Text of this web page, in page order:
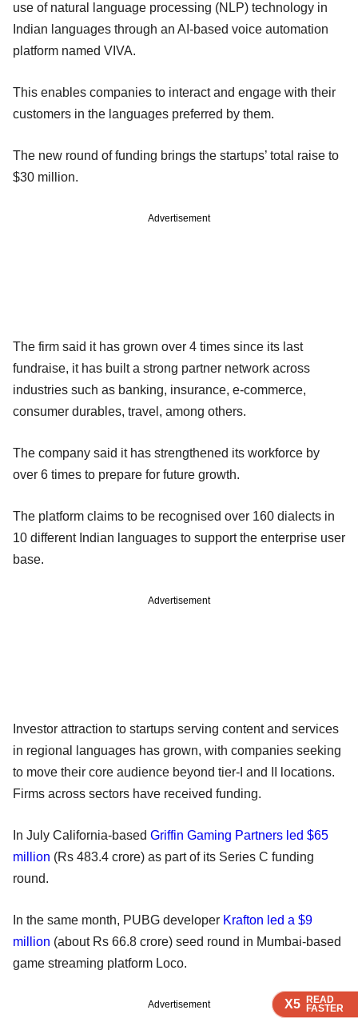
X5 READ
FASTER
X5 READ
FASTER
X5 READ
FASTER
X5 READ
FASTER
use of natural language processing (NLP) technology in
Indian languages through an AI-based voice automation
platform named VIVA.
This enables companies to interact and engage with their
customers in the languages preferred by them.
The new round of funding brings the startups’ total raise to
$30 million.
Advertisement
The firm said it has grown over 4 times since its last
fundraise, it has built a strong partner network across
industries such as banking, insurance, e-commerce,
consumer durables, travel, among others.
The company said it has strengthened its workforce by
over 6 times to prepare for future growth.
The platform claims to be recognised over 160 dialects in
10 different Indian languages to support the enterprise user
base.
Advertisement
Investor attraction to startups serving content and services
in regional languages has grown, with companies seeking
to move their core audience beyond tier-I and II locations.
Firms across sectors have received funding.
In July California-based Griffin Gaming Partners led $65
million (Rs 483.4 crore) as part of its Series C funding
round.
In the same month, PUBG developer Krafton led a $9
million (about Rs 66.8 crore) seed round in Mumbai-based
game streaming platform Loco.
Advertisement